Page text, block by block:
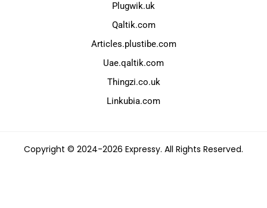
Plugwik.uk
Qaltik.com
Articles.plustibe.com
Uae.qaltik.com
Thingzi.co.uk
Linkubia.com
Copyright © 2024-2026 Expressy. All Rights Reserved.